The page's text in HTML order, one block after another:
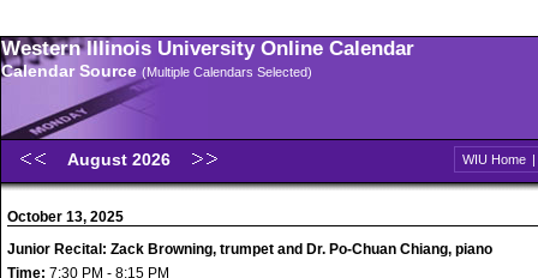
Western Illinois University Online Calendar
Calendar Source (Multiple Calendars Selected)
August 2026 WIU Home |
October 13, 2025
Junior Recital: Zack Browning, trumpet and Dr. Po-Chuan Chiang, piano
Time: 7:30 PM - 8:15 PM